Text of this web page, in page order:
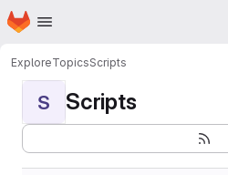
Skip to main content
Homepage
ExploreTopicsScripts
S Scripts